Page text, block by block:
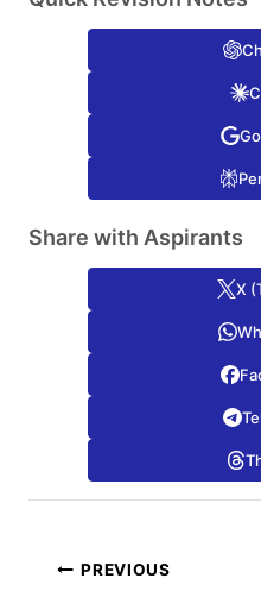
Share with Aspirants
X
Post
PREVIOUS